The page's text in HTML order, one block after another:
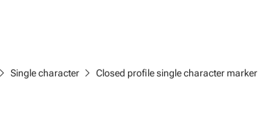
chevron_right Single character chevron_right Closed profile single character marker